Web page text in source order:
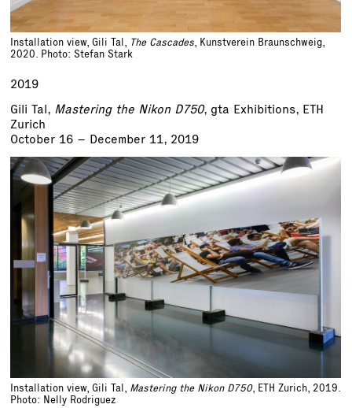
Installation view, Gili Tal, The Cascades, Kunstverein Braunschweig,
2020. Photo: Stefan Stark
2019
Gili Tal, Mastering the Nikon D750, gta Exhibitions, ETH
Zurich
October 16 – December 11, 2019
Installation view, Gili Tal, Mastering the Nikon D750, ETH Zurich, 2019.
Photo: Nelly Rodriguez